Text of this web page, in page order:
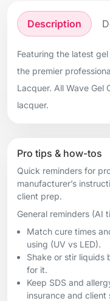
Description
Featuring the latest
the premier
Lacquer. All Wave Gel
lacquer.
Pro tips & how-tos
Quick reminders for
manufacturer’s
client prep.
General reminders (AI
Match cure times
using (UV vs LED).
Shake or stir liquids
for it.
Keep SDS and
insurance and client